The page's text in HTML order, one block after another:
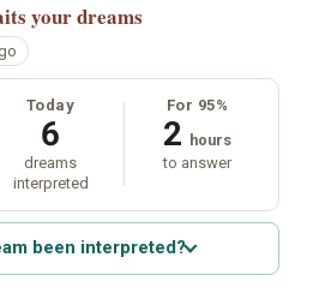
your dreams
Today
6
dreams
interpreted
For 95%
2 hours
to answer
been interpreted?